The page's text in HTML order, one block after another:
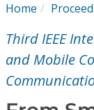
My
Magazines
Home
Third IEEE
and Mobile